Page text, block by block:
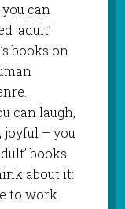
can
‘adult’
books on
can laugh,
joyful – you
books.
about it:
to work